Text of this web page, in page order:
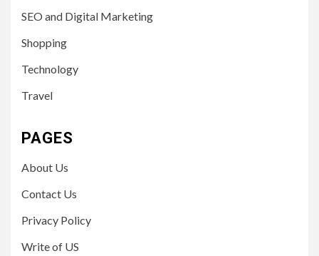
SEO and Digital Marketing
Shopping
Technology
Travel
PAGES
About Us
Contact Us
Privacy Policy
Write of US